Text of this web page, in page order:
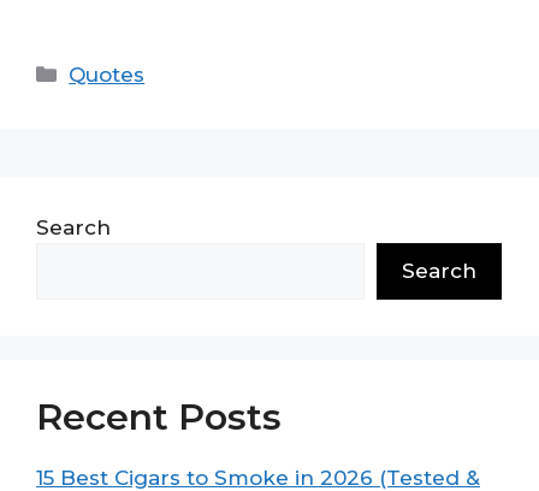
Categories
Quotes
Search
Search
Recent Posts
15 Best Cigars to Smoke in 2026 (Tested &